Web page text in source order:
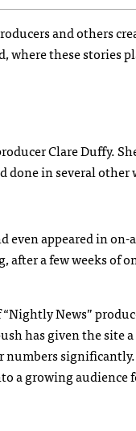
and others
these stories
Clare Duffy.
done in several
even appeared in
after a few weeks of
News”
has given the site
a growing audience